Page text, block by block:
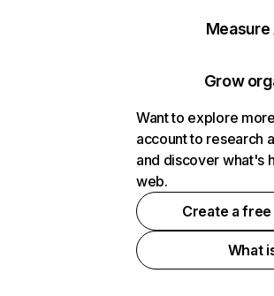
Measure
Grow
Want to explore
account to research
and discover what's
web.
Create a
What